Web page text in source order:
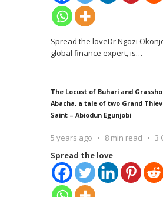
Spread the loveDr Ngozi
global finance expert, is…
The Locust of Buhari and
Abacha, a tale of two Grand
Saint – Abiodun Egunjobi
5 years ago 8 min read
3
Spread the love